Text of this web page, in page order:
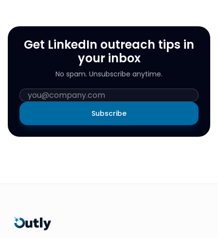
Get LinkedIn outreach tips in
your inbox
No spam. Unsubscribe anytime.
Subscribe